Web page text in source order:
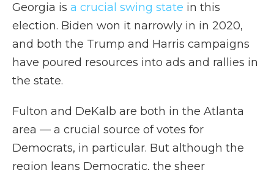
Georgia is a crucial swing state in this
election. Biden won it narrowly in in 2020,
and both the Trump and Harris campaigns
have poured resources into ads and rallies in
the state.
Fulton and DeKalb are both in the Atlanta
area — a crucial source of votes for
Democrats, in particular. But although the
region leans Democratic, the sheer